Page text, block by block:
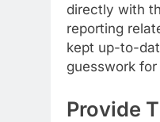
directly with
reporting
kept up-to-
guesswork
Provide